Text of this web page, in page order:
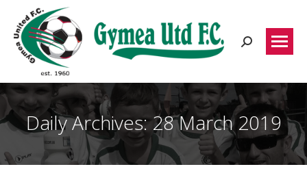
Search:
Daily Archives:28 March 2019